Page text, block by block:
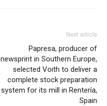
Next article
Papresa, producer of
newsprint in Southern Europe,
selected Voith to deliver a
complete stock preparation
system for its mill in Rentería,
Spain